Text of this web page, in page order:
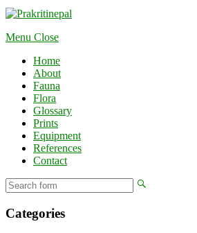
Menu Close
Home
About
Fauna
Flora
Glossary
Prints
Equipment
References
Contact
Categories